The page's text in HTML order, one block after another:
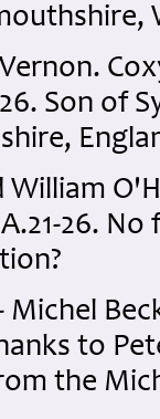
Son of
William
26.
Michel
to
the